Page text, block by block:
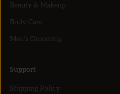
Beauty & Makeup
Body Care
Men’s Grooming
Support
Shipping Policy